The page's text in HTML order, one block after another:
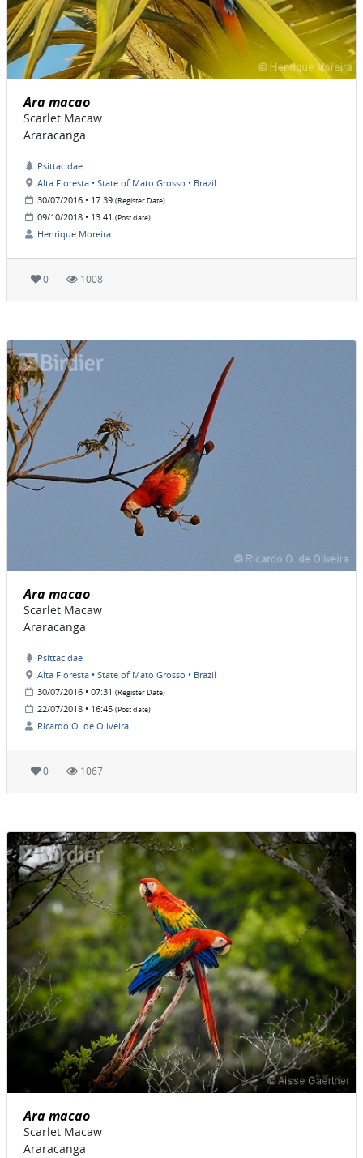
Ara macao
Scarlet Macaw
Araracanga
Psittacidae
Alta Floresta • State of Mato Grosso • Brazil
30/07/2016 • 17:39 (Register Date)
09/10/2018 • 13:41 (Post date)
Henrique Moreira
0 1008
Ara macao
Scarlet Macaw
Araracanga
Psittacidae
Alta Floresta • State of Mato Grosso • Brazil
30/07/2016 • 07:31 (Register Date)
22/07/2018 • 16:45 (Post date)
Ricardo O. de Oliveira
0 1067
Ara macao
Scarlet Macaw
Araracanga